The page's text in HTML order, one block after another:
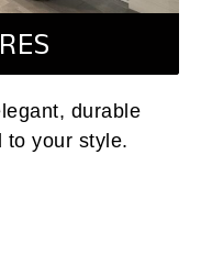
durable
to your style.